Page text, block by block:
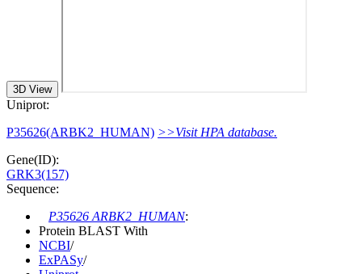
3D View
Uniprot:
P35626(ARBK2_HUMAN) >>Visit HPA database.
Gene(ID):
GRK3(157)
Sequence:
P35626 ARBK2_HUMAN:
Protein BLAST With
NCBI/
ExPASy/